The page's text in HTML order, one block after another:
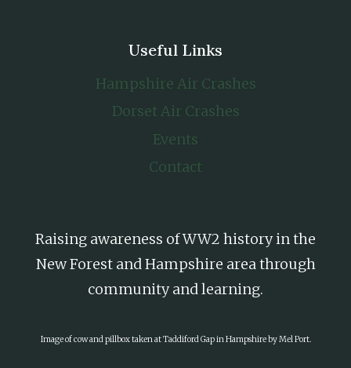
Useful Links
Hampshire Air Crashes
Dorset Air Crashes
Events
Contact
Raising awareness of WW2 history in the
New Forest and Hampshire area through
community and learning.
Image of cow and pillbox taken at Taddiford Gap in Hampshire by Mel Port.